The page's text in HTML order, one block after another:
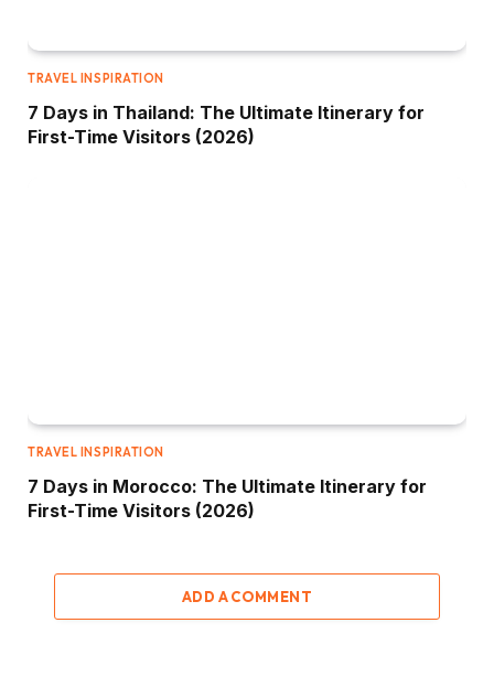
TRAVEL INSPIRATION
7 Days in Thailand: The Ultimate Itinerary for
First-Time Visitors (2026)
TRAVEL INSPIRATION
7 Days in Morocco: The Ultimate Itinerary for
First-Time Visitors (2026)
ADD A COMMENT